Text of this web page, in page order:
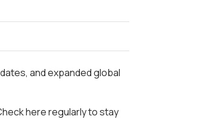
and expanded global
here regularly to stay